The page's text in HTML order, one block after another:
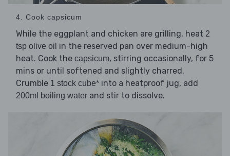
4. Cook capsicum
While the eggplant and chicken are grilling, heat 2
tsp olive oil in the reserved pan over medium-high
heat. Cook the capsicum, stirring occasionally, for 5
mins or until softened and slightly charred.
Crumble 1 stock cube* into a heatproof jug, add
200ml boiling water and stir to dissolve.